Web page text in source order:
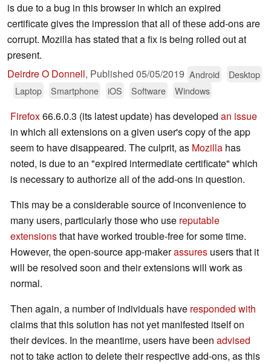
is due to a bug in this browser in which an expired
certificate gives the impression that all of these add-ons are
corrupt. Mozilla has stated that a fix is being rolled out at
present.
Deirdre O Donnell, Published 05/05/2019 Android
Desktop
Laptop
Smartphone iOS Software Windows
Firefox66.6.0.3 (its latest update) has developed an issue
in which all extensions on a given user's copy of the app
seem to have disappeared. The culprit, as Mozilla has
noted, is due to an "expired intermediate certificate" which
is necessary to authorize all of the add-ons in question.
This may be a considerable source of inconvenience to
many users, particularly those who use reputable
extensionsthat have worked trouble-free for some time.
However, the open-source app-makerassures users that it
will be resolved soon and their extensions will work as
normal.
Then again, a number of individuals have responded with
claims that this solution has not yet manifested itself on
their devices. In the meantime, users have been advised
not to take action to delete their respective add-ons, as this